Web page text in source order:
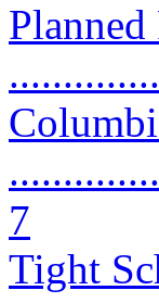
7
Tight